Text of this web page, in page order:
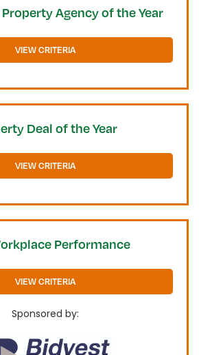
Agency of the Year
VIEW CRITERIA
Deal of the Year
VIEW CRITERIA
Performance
VIEW CRITERIA
Sponsored by: